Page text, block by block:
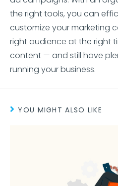
the right tools, you can
customize your marketing
right audience at the right
content — and still have
running your business.
YOU MIGHT ALSO LIKE